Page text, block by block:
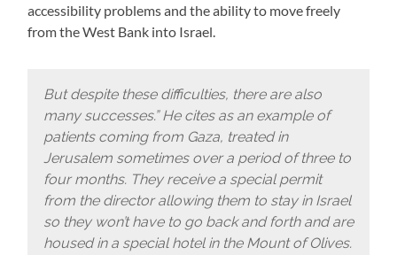
accessibility problems and the ability to move freely
from the West Bank into Israel.
But despite these difficulties, there are also
many successes.” He cites as an example of
patients coming from Gaza, treated in
Jerusalem sometimes over a period of three to
four months. They receive a special permit
from the director allowing them to stay in Israel
so they won’t have to go back and forth and are
housed in a special hotel in the Mount of Olives.